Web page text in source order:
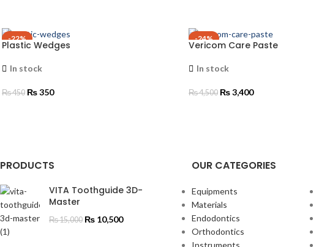
-22%
Plastic Wedges
In stock
₨450 ₨350
-24%
Vericom Care Paste
In stock
₨4,500 ₨3,400
PRODUCTS
VITA Toothguide 3D-
Master
₨15,000 ₨10,500
OUR CATEGORIES
Equipments
Materials
Endodontics
Orthodontics
Instruments